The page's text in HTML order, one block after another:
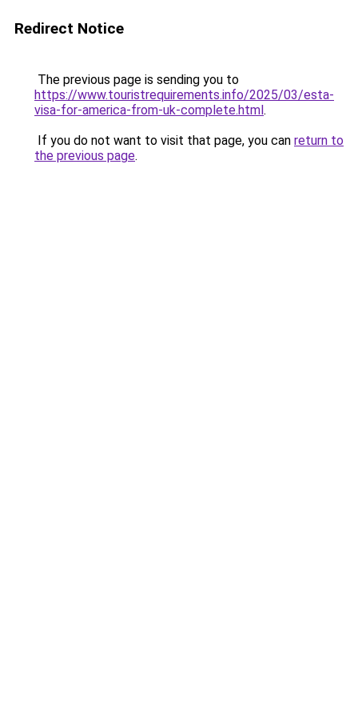
Redirect Notice
The previous page is sending you to
https://www.touristrequirements.info/2025/03/esta-
visa-for-america-from-uk-complete.html.
If you do not want to visit that page, you can return to
the previous page.